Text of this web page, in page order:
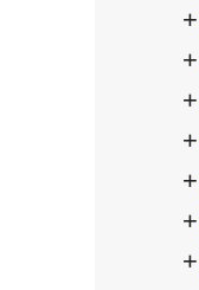
+
+
+
+
+
+
+